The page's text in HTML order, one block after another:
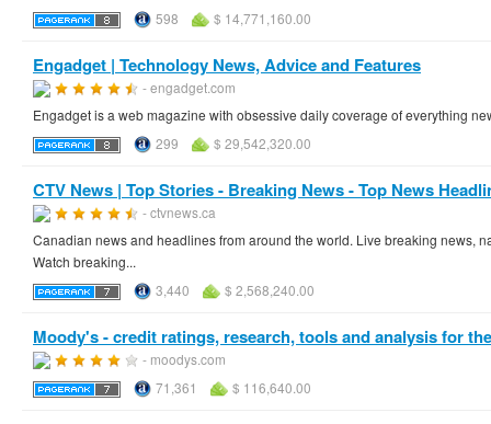
598
$ 14,771,160.00
Engadget | Technology News, Advice and Features
- engadget.com
Engadget is a web magazine with obsessive daily coverage of everything
299
$ 29,542,320.00
CTV News | Top Stories - Breaking News - Top News
- ctvnews.ca
Canadian news and headlines from around the world. Live breaking news,
Watch breaking...
3,440
$ 2,568,240.00
Moody's - credit ratings, research, tools and analysis for
- moodys.com
71,361
$ 116,640.00